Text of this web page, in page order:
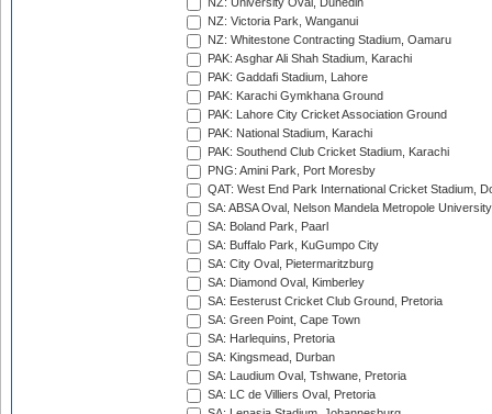
NZ: University Oval, Dunedin
NZ: Victoria Park, Wanganui
NZ: Whitestone Contracting Stadium, Oamaru
PAK: Asghar Ali Shah Stadium, Karachi
PAK: Gaddafi Stadium, Lahore
PAK: Karachi Gymkhana Ground
PAK: Lahore City Cricket Association Ground
PAK: National Stadium, Karachi
PAK: Southend Club Cricket Stadium, Karachi
PNG: Amini Park, Port Moresby
QAT: West End Park International Cricket Stadium,
SA: ABSA Oval, Nelson Mandela Metropole
SA: Boland Park, Paarl
SA: Buffalo Park, KuGumpo City
SA: City Oval, Pietermaritzburg
SA: Diamond Oval, Kimberley
SA: Eesterust Cricket Club Ground, Pretoria
SA: Green Point, Cape Town
SA: Harlequins, Pretoria
SA: Kingsmead, Durban
SA: Laudium Oval, Tshwane, Pretoria
SA: LC de Villiers Oval, Pretoria